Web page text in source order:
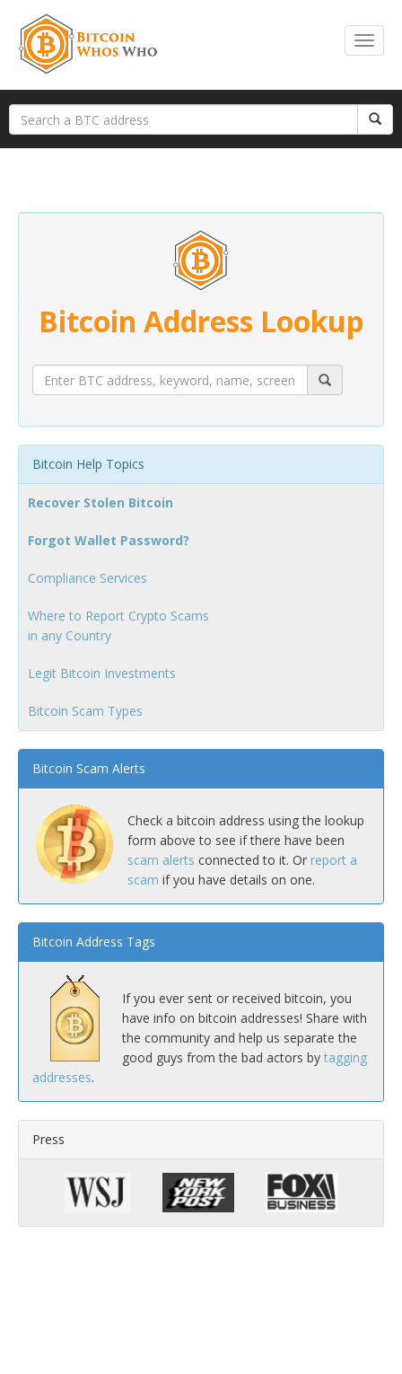
Bitcoin Address Lookup
Bitcoin Help Topics
Recover Stolen Bitcoin
Forgot Wallet Password?
Compliance Services
Where to Report Crypto Scams
in any Country
Legit Bitcoin Investments
Bitcoin Scam Types
Bitcoin Scam Alerts
Check a bitcoin address using the lookup
form above to see if there have been
scam alerts connected to it. Or report a
scam if you have details on one.
Bitcoin Address Tags
If you ever sent or received bitcoin, you
have info on bitcoin addresses! Share with
the community and help us separate the
good guys from the bad actors by tagging
addresses.
Press